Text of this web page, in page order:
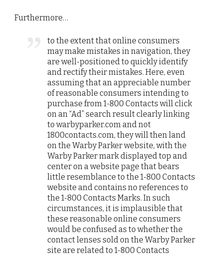
Furthermore…
to the extent that online consumers
may make mistakes in navigation, they
are well-positioned to quickly identify
and rectify their mistakes. Here, even
assuming that an appreciable number
of reasonable consumers intending to
purchase from 1-800 Contacts will click
on an “Ad” search result clearly linking
to warbyparker.com and not
1800contacts.com, they will then land
on the Warby Parker website, with the
Warby Parker mark displayed top and
center on a website page that bears
little resemblance to the 1-800 Contacts
website and contains no references to
the 1-800 Contacts Marks. In such
circumstances, it is implausible that
these reasonable online consumers
would be confused as to whether the
contact lenses sold on the Warby Parker
site are related to 1-800 Contacts